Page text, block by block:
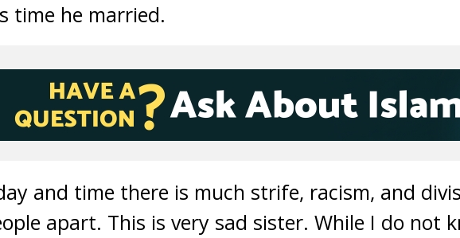
time he married.
and time there is much strife, racism, and
apart. This is very sad sister. While I do not